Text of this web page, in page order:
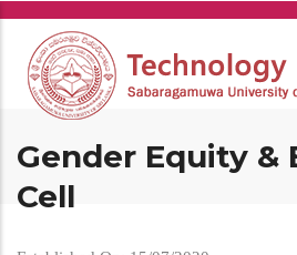
Skip
main
content
Gender Equity &
Cell